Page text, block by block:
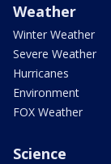
Weather
Winter Weather
Severe Weather
Hurricanes
Environment
FOX Weather
Science